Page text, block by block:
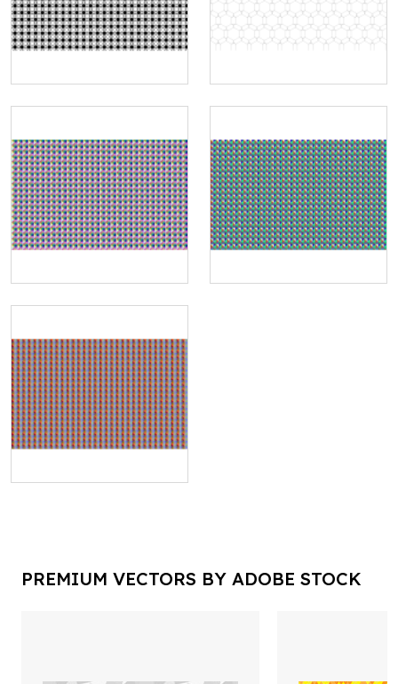
PREMIUM VECTORS BY ADOBE STOCK